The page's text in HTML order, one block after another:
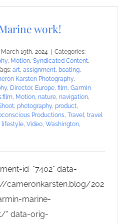
work!
March 19th, 2024
Categories:
, Motion, Syndicated Content,
art, assignment, boating,
Karsten Photography,
, Director, Europe, film, Garmin
, Motion, nature, navigation,
, photography, product,
Productions, Travel, travel
lifestyle, Video, Washington,
id="7402" data-
cameronkarsten.blog/202
marine-
" data-orig-